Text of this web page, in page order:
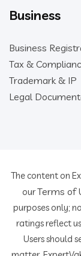
Business
Business
Tax &
Trademark & IP
Legal
The content on
ourTerms of
purposes only;
ratings reflect
Users should